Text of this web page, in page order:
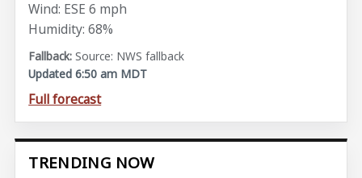
Wind: ESE 6 mph
Humidity: 68%
Source: NWS fallback
Updated 6:50 am MDT
Full forecast
TRENDING NOW